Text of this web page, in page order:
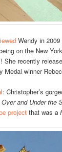
Wendy in
on the New
! She recently
Medal winner
: Christopher’s
Over and Under the
project that was a